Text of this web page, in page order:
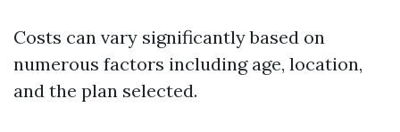
Costs can vary significantly based on
numerous factors including age, location,
and the plan selected.